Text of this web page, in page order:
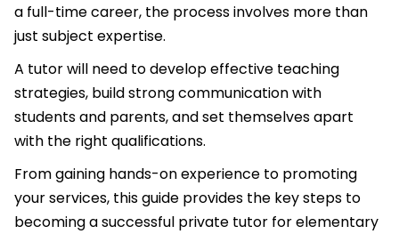
a full-time career, the process involves more than
just subject expertise.
A tutor will need to develop effective teaching
strategies, build strong communication with
students and parents, and set themselves apart
with the right qualifications.
From gaining hands-on experience to promoting
your services, this guide provides the key steps to
becoming a successful private tutor for elementary